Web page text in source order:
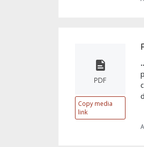
PDF
Copy media
link